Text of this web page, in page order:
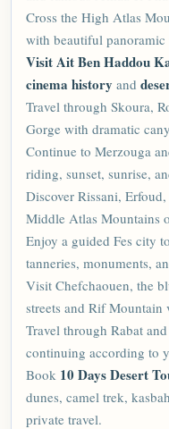
Cross the High Atlas
with beautiful panoramic
Visit Ait Ben Haddou
cinema history and
Travel through Skoura,
Gorge with dramatic
Continue to Merzouga
riding, sunset, sunrise,
Discover Rissani,
Middle Atlas Mountains
Enjoy a guided Fes city
tanneries, monuments,
Visit Chefchaouen, the
streets and Rif Mountain
Travel through Rabat
continuing according to
Book 10 Days Desert
dunes, camel trek,
private travel.